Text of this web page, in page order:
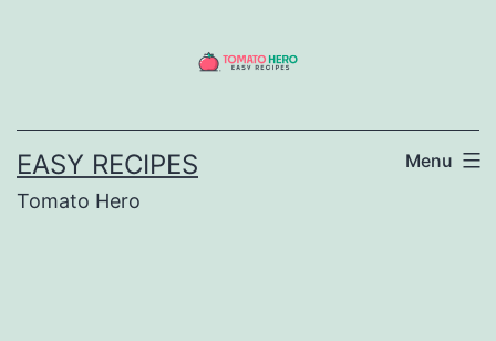
EASY RECIPES
Tomato Hero
Menu